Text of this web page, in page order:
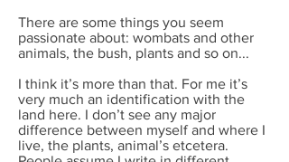
There are some things you seem
passionate about: wombats and other
animals, the bush, plants and so on...
I think it’s more than that. For me it’s
very much an identification with the
land here. I don’t see any major
difference between myself and where I
live, the plants, animal’s etcetera.